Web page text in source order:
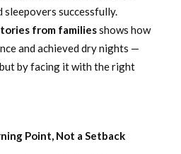
sleepovers successfully.
from familiesshows how
and achieved dry nights —
by facing it with the right
Point, Not a Setback